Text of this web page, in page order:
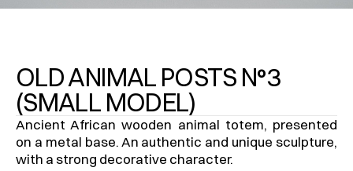
OLD ANIMAL POSTS N°3
(SMALL MODEL)
Ancient African wooden animal totem, presented
on a metal base. An authentic and unique sculpture,
with a strong decorative character.